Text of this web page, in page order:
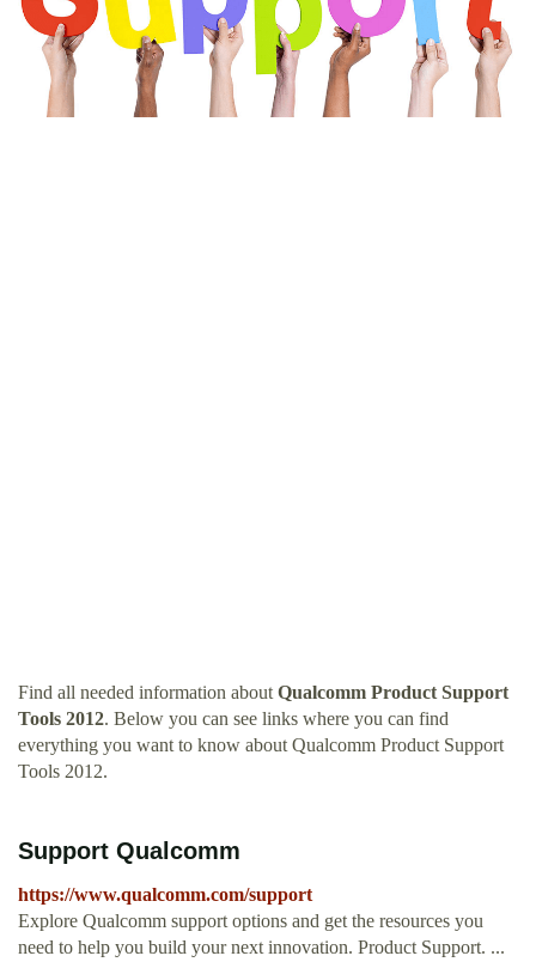
Find all needed information about Qualcomm Product Support
Tools 2012. Below you can see links where you can find
everything you want to know about Qualcomm Product Support
Tools 2012.
Support Qualcomm
https://www.qualcomm.com/support
Explore Qualcomm support options and get the resources you
need to help you build your next innovation. Product Support. ...